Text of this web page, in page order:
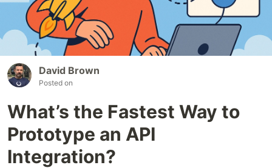
David Brown
Posted on
What’s the Fastest Way to
Prototype an API
Integration?